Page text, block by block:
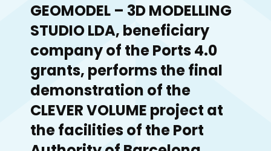
GEOMODEL – 3D MODELLING
STUDIO LDA, beneficiary
company of the Ports 4.0
grants, performs the final
demonstration of the
CLEVER VOLUME project at
the facilities of the Port